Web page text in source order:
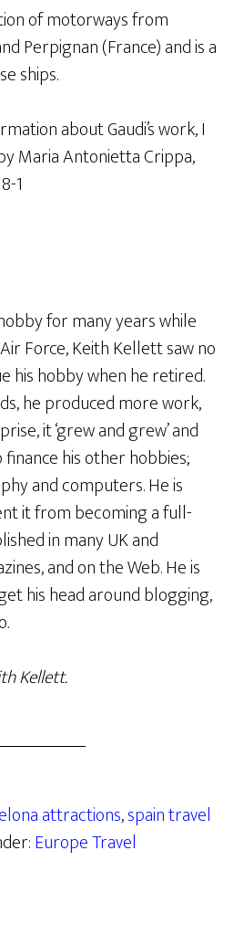
of motorways from
Perpignan (France) and is a
ships.
about Gaudi’s work, I
Maria Antonietta Crippa,
1
for many years while
Force, Keith Kellett saw no
his hobby when he retired.
he produced more work,
it ‘grew and grew’ and
his other hobbies;
and computers. He is
it from becoming a full-
in many UK and
and on the Web. He is
his head around blogging,
Kellett.
attractions,spain travel
Europe Travel